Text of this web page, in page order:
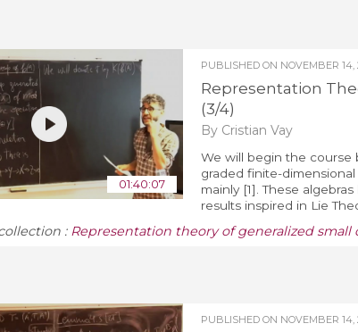
01:40:07
PUBLISHED ON NOVEMBER 14,
Representation
(3/4)
By Cristian Vay
We will begin the course
graded finite-
mainly [1]. These
results inspired in Lie
: Representation theory of generalized
PUBLISHED ON NOVEMBER 14,